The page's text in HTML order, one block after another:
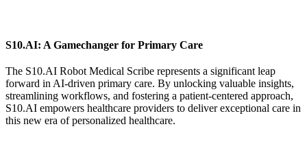
S10.AI: A Gamechanger for Primary Care
The S10.AI Robot Medical Scribe represents a significant leap
forward in AI-driven primary care. By unlocking valuable insights,
streamlining workflows, and fostering a patient-centered approach,
S10.AI empowers healthcare providers to deliver exceptional care in
this new era of personalized healthcare.